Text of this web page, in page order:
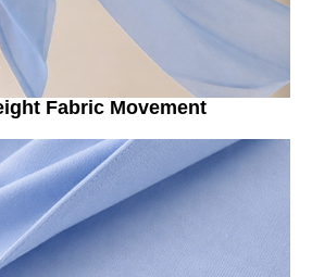
Fabric Movement